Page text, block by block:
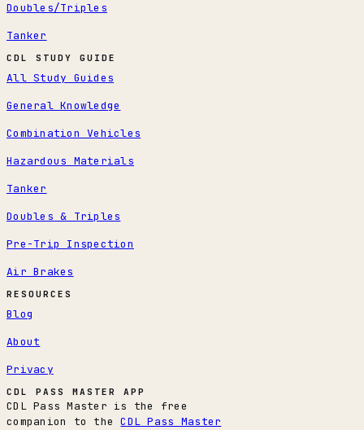
Doubles/Triples
Tanker
CDL STUDY GUIDE
All Study Guides
General Knowledge
Combination Vehicles
Hazardous Materials
Tanker
Doubles & Triples
Pre-Trip Inspection
Air Brakes
RESOURCES
Blog
About
Privacy
CDL PASS MASTER APP
CDL Pass Master is the free
companion to theCDL Pass Master